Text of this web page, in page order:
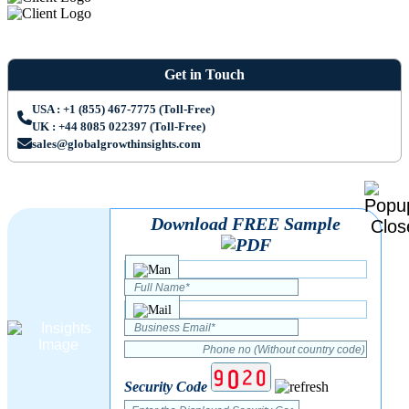
Get in Touch
USA : +1 (855) 467-7775 (Toll-Free)
UK : +44 8085 022397 (Toll-Free)
sales@globalgrowthinsights.com
Download FREE Sample
Security Code